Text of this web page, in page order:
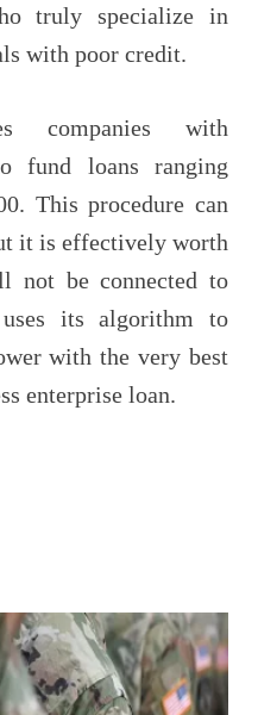
truly specialize in
with poor credit.
companies with
fund loans ranging
This procedure can
it is effectively worth
not be connected to
its algorithm to
with the very best
enterprise loan.